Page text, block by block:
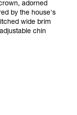
adorned
by the house's
wide brim
chin